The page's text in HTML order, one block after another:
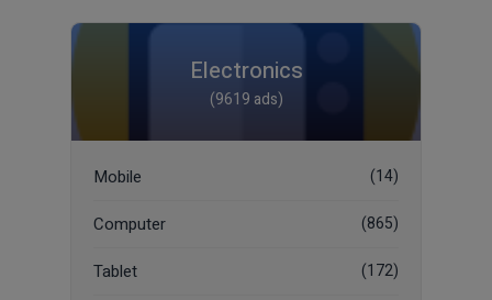
Electronics
(9619 ads)
Mobile (14)
Computer (865)
Tablet (172)